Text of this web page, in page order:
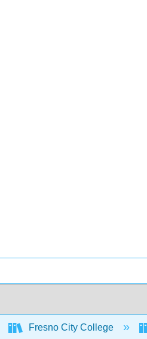
Fresno City College